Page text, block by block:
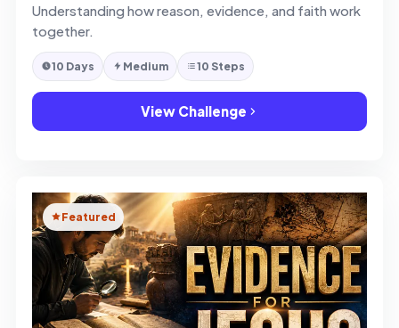
Understanding how reason, evidence, and faith work
together.
10 Days Medium 10 Steps
View Challenge
Featured